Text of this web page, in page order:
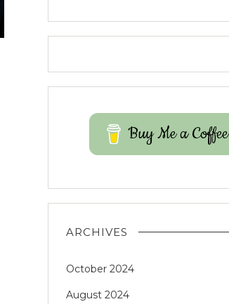
Buy Me a Coffee
ARCHIVES
October 2024
August 2024